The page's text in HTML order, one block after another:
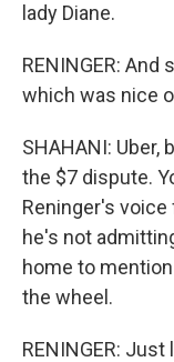
lady Diane.
RENINGER:
which was nice
SHAHANI: Uber,
the $7 dispute.
Reninger's
he's not
home to
the wheel.
RENINGER: